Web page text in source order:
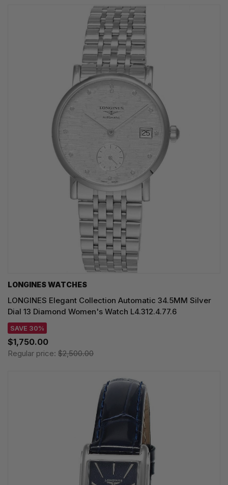
LONGINES WATCHES
LONGINES Elegant Collection Automatic 34.5MM Silver
Dial 13 Diamond Women's Watch L4.312.4.77.6
SAVE 30%
$1,750.00
Regular price: $2,500.00